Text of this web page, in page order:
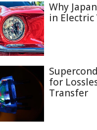
Why
in Electric
for
Transfer